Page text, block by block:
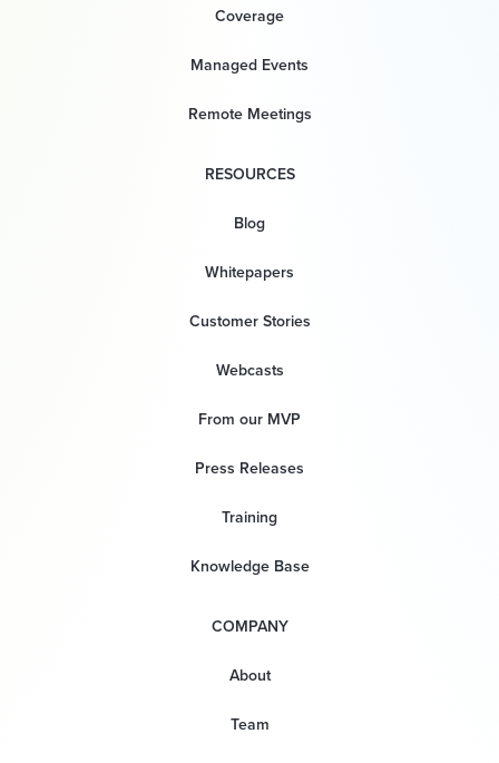
Coverage
Managed Events
Remote Meetings
RESOURCES
Blog
Whitepapers
Customer Stories
Webcasts
From our MVP
Press Releases
Training
Knowledge Base
COMPANY
About
Team